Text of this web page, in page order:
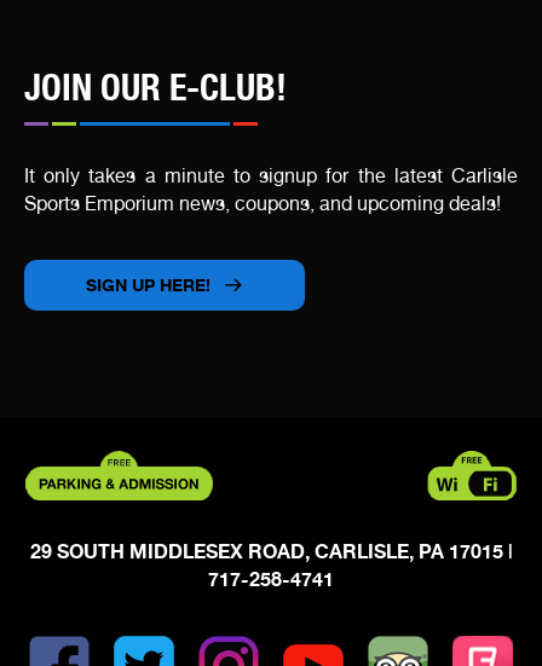
JOIN OUR E-CLUB!
It only takes a minute to signup for the latest Carlisle
Sports Emporium news, coupons, and upcoming deals!
SIGN UP HERE!
29 SOUTH MIDDLESEX ROAD, CARLISLE, PA 17015 |
717-258-4741